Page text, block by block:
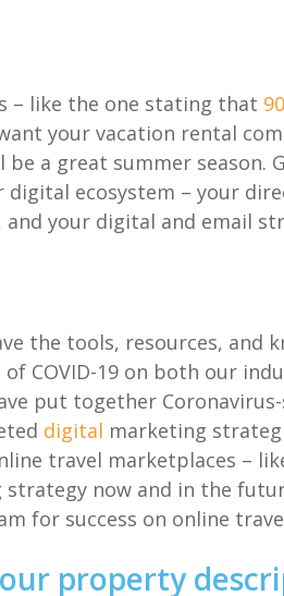
– like the one stating that
your vacation rental
be a great summer season.
digital ecosystem – your
your digital and email
the tools, resources, and
of COVID-19 on both our
put together Coronavirus
digital marketing strateg
nline travel marketplaces –
strategy now and in the
for success on online
property